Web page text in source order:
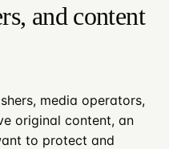
and content
media operators,
original content, an
to protect and